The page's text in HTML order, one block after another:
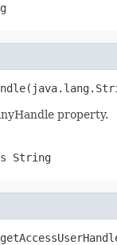
property.
String